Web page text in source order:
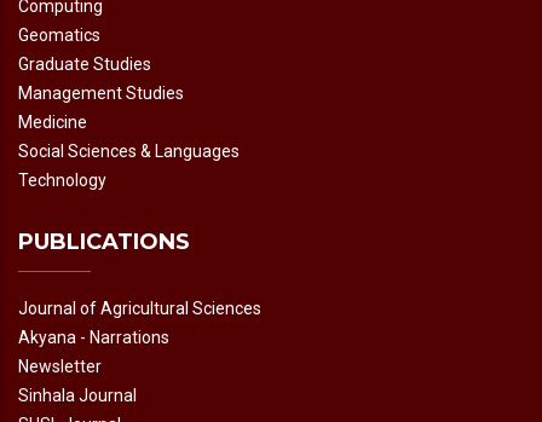
Computing
Geomatics
Graduate Studies
Management Studies
Medicine
Social Sciences & Languages
Technology
PUBLICATIONS
Journal of Agricultural Sciences
Akyana - Narrations
Newsletter
Sinhala Journal